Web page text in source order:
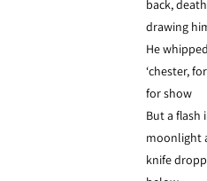
back, death
drawing
He
‘chester,
for show
But a flash
moonlight
knife